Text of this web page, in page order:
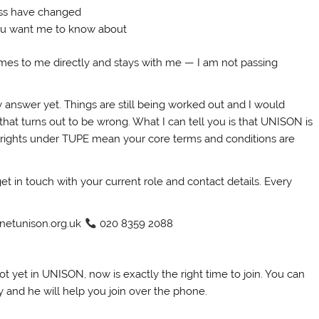
have changed
want me to know about
to me directly and stays with me — I am not passing
yet. Things are still being worked out and I would
turns out to be wrong. What I can tell you is that UNISON is
under TUPE mean your core terms and conditions are
in touch with your current role and contact details. Every
020 8359 2088
yet in UNISON, now is exactly the right time to join. You can
he will help you join over the phone.